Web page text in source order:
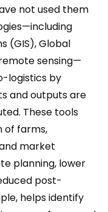
not used them
(GIS), Global
sensing—
logistics by
and outputs are
These tools
of farms,
market
planning, lower
post-
helps identify